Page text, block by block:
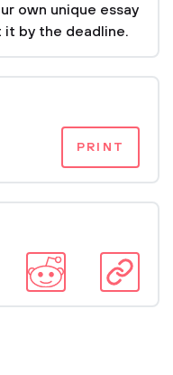
own unique essay
it by the deadline.
PRINT